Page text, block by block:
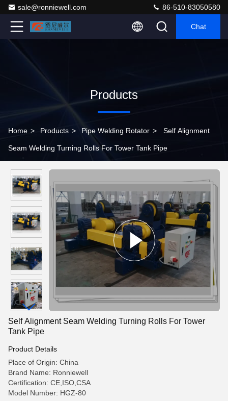
sale@ronniewell.com 86-510-83050580
Chat
Products
Home > Products > Pipe Welding Rotator > Self Alignment
Seam Welding Turning Rolls For Tower Tank Pipe
Self Alignment Seam Welding Turning Rolls For Tower
Tank Pipe
Product Details
Place of Origin: China
Brand Name: Ronniewell
Certification: CE,ISO,CSA
Model Number: HGZ-80